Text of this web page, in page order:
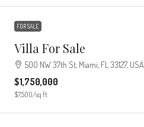
FOR SALE
Villa For Sale
500 NW 37th St, Miami, FL 33127, USA
$1,750,000
$7,500/sq ft